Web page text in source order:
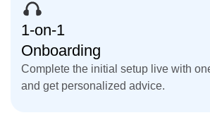
1-on-1
Onboarding
Complete the initial setup live with
and get personalized advice.